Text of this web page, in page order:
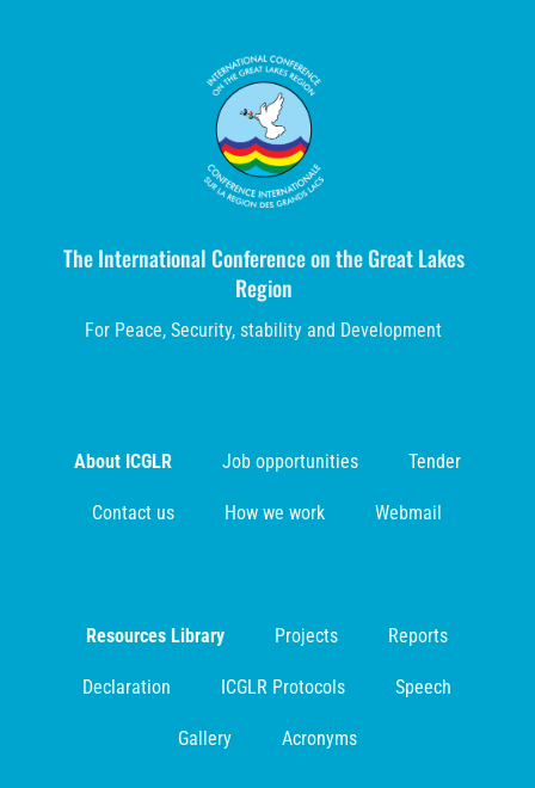
The International Conference on the Great Lakes
Region
For Peace, Security, stability and Development
About ICGLR Job opportunities Tender
Contact us How we work Webmail
Resources Library Projects Reports
Declaration ICGLR Protocols Speech
Gallery Acronyms